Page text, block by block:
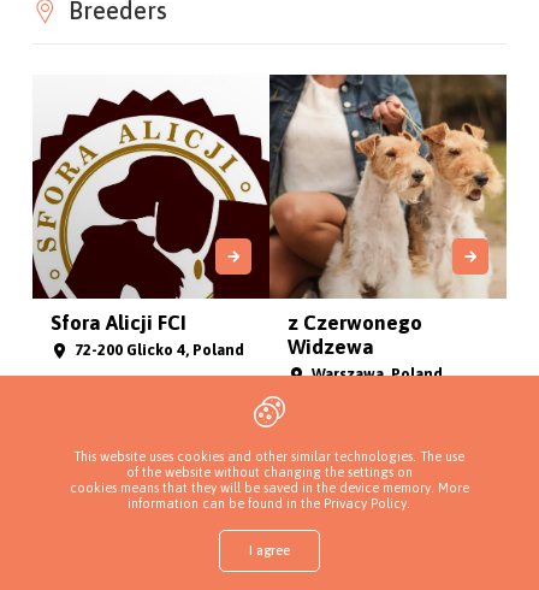
Breeders
Sfora Alicji FCI
72-200 Glicko 4, Poland
z Czerwonego
Widzewa
Warszawa, Poland
Add a kennel
This website uses cookies and other similar technologies. The use
of the website without changing the settings on
cookies means that they will be saved in the device memory. More
information can be found in the Privacy Policy
I agree